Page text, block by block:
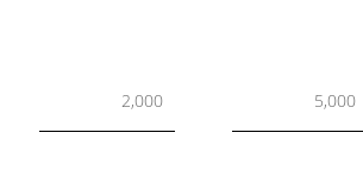
2,000 5,000